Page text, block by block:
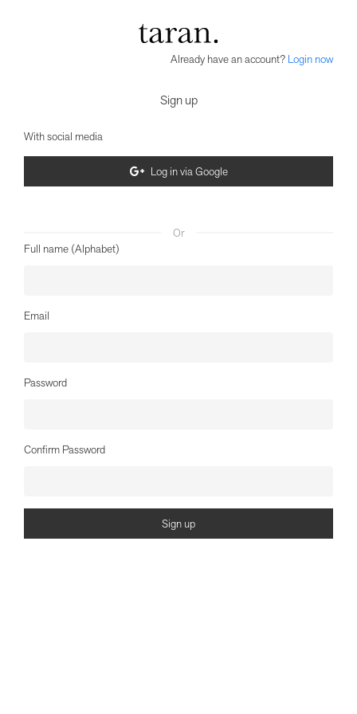
Already have an account? Login now
Sign up
With social media
Log in via Google
Or
Full name (Alphabet)
Email
Password
Confirm Password
Sign up